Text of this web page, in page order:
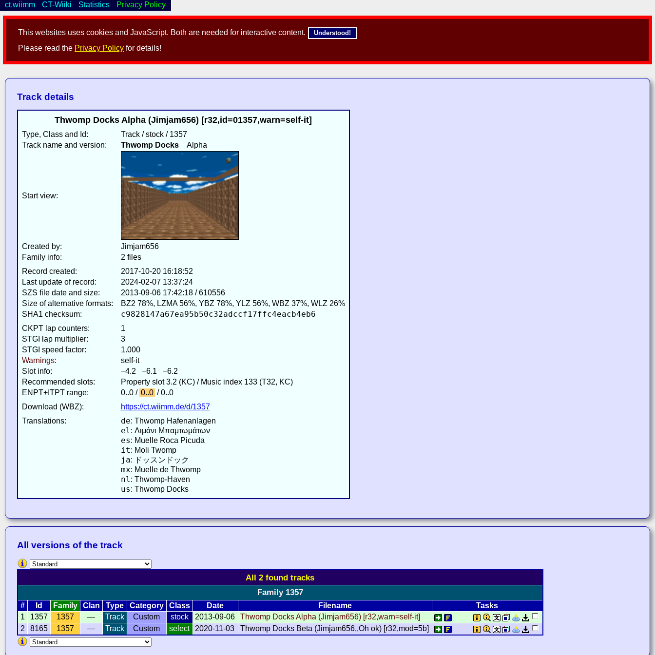
This websites uses cookies and JavaScript. Both are needed for interactive content. Understood!
Please read the Privacy Policy for details!
ct.wiimm CT-Wiiki Statistics Privacy Policy
Track details
Thwomp Docks Alpha (Jimjam656) [r32,id=01357,warn=self-it]
Type, Class and Id:
Track / stock / 1357
Track name and version:
Thwomp DocksAlpha
Start view:
Created by:
Jimjam656
Family info:
2 files
Record created:
2017-10-20 16:18:52
Last update of record:
2024-02-07 13:37:24
SZS file date and size:
2013-09-06 17:42:18 / 610556
Size of alternative formats:
BZ2 78%, LZMA 56%, YBZ 78%, YLZ 56%, WBZ 37%, WLZ 26%
SHA1 checksum:
c9828147a67ea95b50c32adccf17ffc4eacb4eb6
CKPT lap counters:
1
STGI lap multiplier:
3
STGI speed factor:
1.000
Warnings:
self-it
Slot info:
−4.2 −6.1 −6.2
Recommended slots:
Property slot 3.2 (KC) / Music index 133 (T32, KC)
ENPT+ITPT range:
0..0 / 0..0 / 0..0
Download (WBZ):
https://ct.wiimm.de/d/1357
Translations:
de: Thwomp Hafenanlagen
el : Λιμάνι Μπαμτωμάτων
es: Muelle Roca Picuda
it: Moli Twomp
ja: ドッスンドック
mx: Muelle de Thwomp
nl : Thwomp-Haven
us: Thwomp Docks
All versions of the track
All 2 found tracks
Family 1357
# Id Family Clan Type Category Class Date Filename
Tasks
1
1357 1357 — Track Custom stock 2013-09-06
Thwomp Docks Alpha (Jimjam656) [r32,warn=self-it]
2
8165 1357 — Track Custom select 2020-11-03 Thwomp Docks Beta (Jimjam656,,Oh ok) [r32,mod=5b]